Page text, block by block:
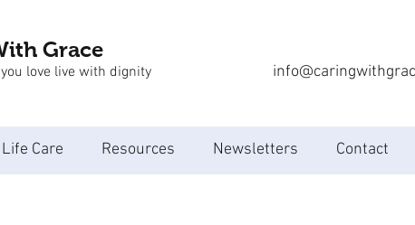
Grace
love live with dignity
Care Resources Newsletters Contact